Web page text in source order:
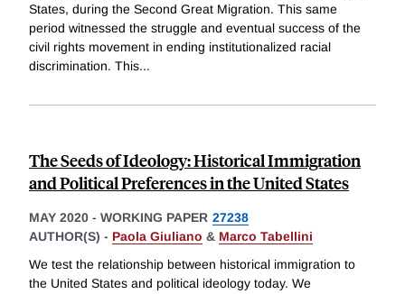
States, during the Second Great Migration. This same
period witnessed the struggle and eventual success of the
civil rights movement in ending institutionalized racial
discrimination. This...
The Seeds of Ideology: Historical Immigration
and Political Preferences in the United States
MAY 2020 - WORKING PAPER 27238
AUTHOR(S) - Paola Giuliano & Marco Tabellini
We test the relationship between historical immigration to
the United States and political ideology today. We